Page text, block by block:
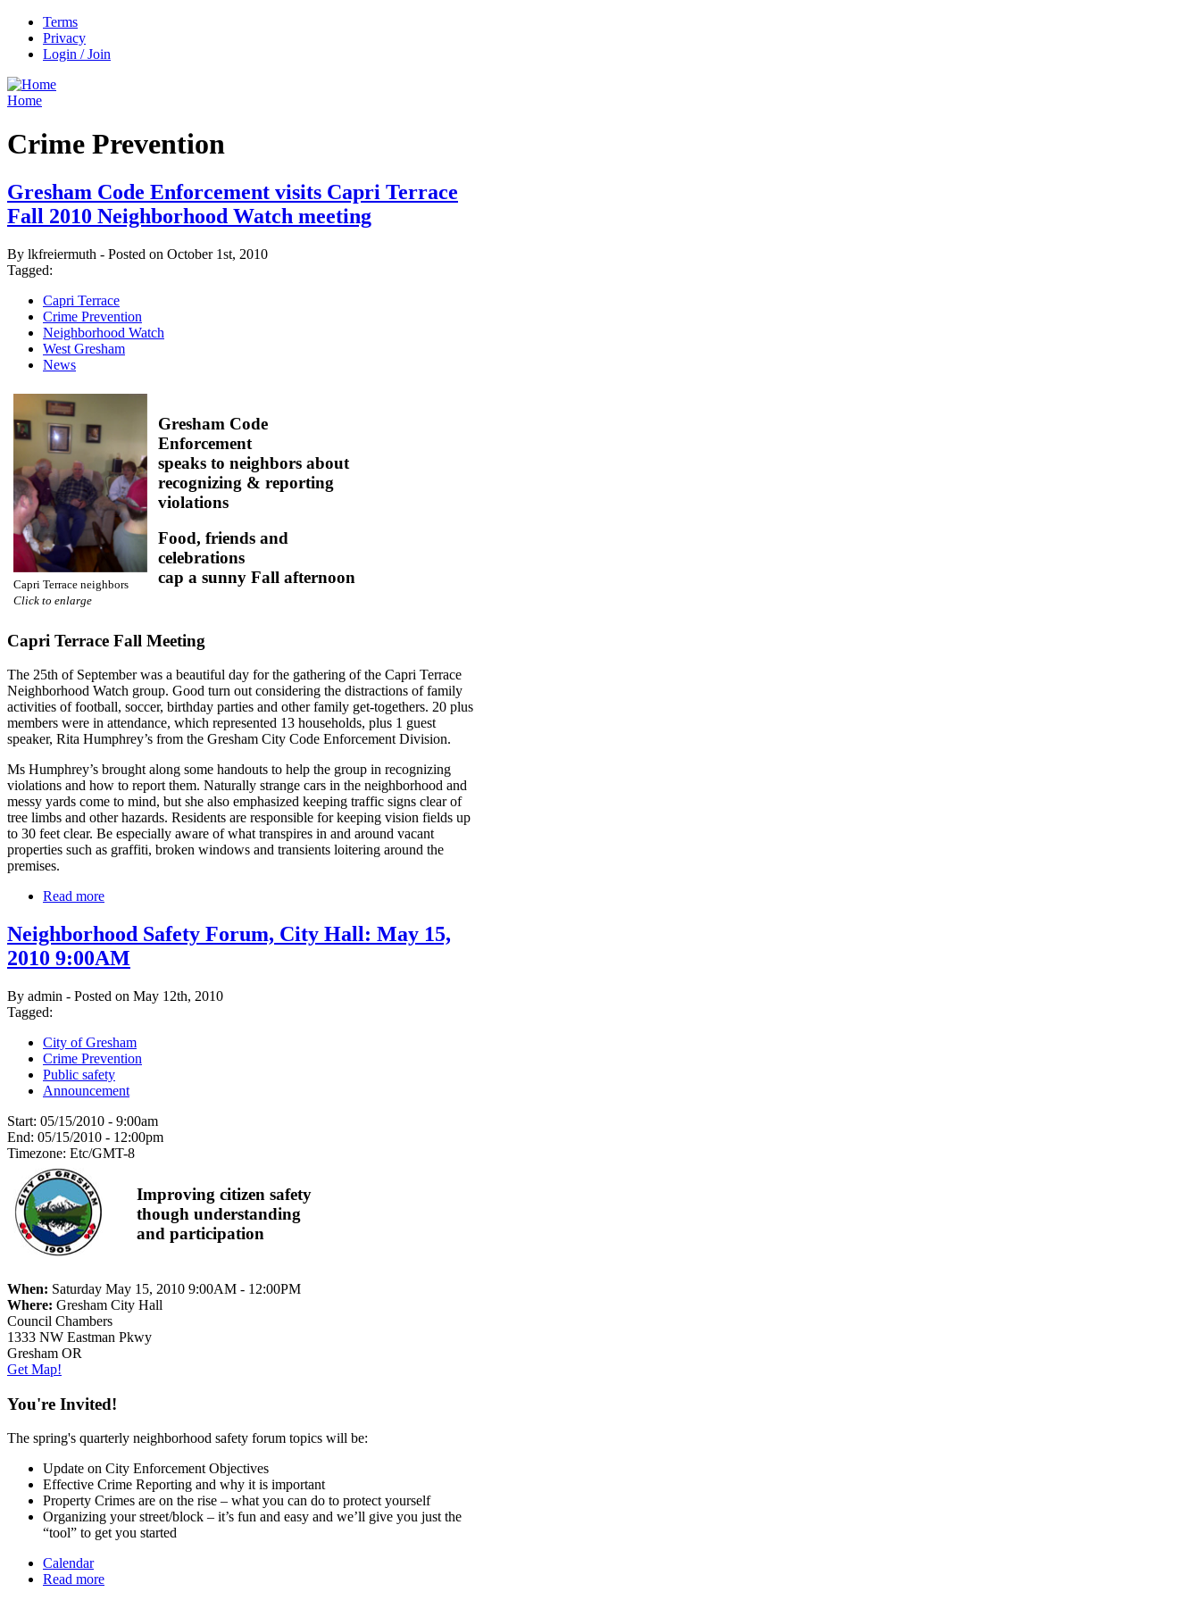
Terms
Privacy
Login / Join
Home
Crime Prevention
Gresham Code Enforcement visits Capri Terrace
Fall 2010 Neighborhood Watch meeting
By lkfreiermuth - Posted on October 1st, 2010
Tagged:
Capri Terrace
Crime Prevention
Neighborhood Watch
West Gresham
News
Capri Terrace neighbors
Click to enlarge
Gresham Code
Enforcement
speaks to neighbors about
recognizing & reporting
violations
Food, friends and
celebrations
cap a sunny Fall afternoon
Capri Terrace Fall Meeting
The 25th of September was a beautiful day for the gathering of the Capri Terrace
Neighborhood Watch group. Good turn out considering the distractions of family
activities of football, soccer, birthday parties and other family get-togethers. 20 plus
members were in attendance, which represented 13 households, plus 1 guest
speaker, Rita Humphrey’s from the Gresham City Code Enforcement Division.
Ms Humphrey’s brought along some handouts to help the group in recognizing
violations and how to report them. Naturally strange cars in the neighborhood and
messy yards come to mind, but she also emphasized keeping traffic signs clear of
tree limbs and other hazards. Residents are responsible for keeping vision fields up
to 30 feet clear. Be especially aware of what transpires in and around vacant
properties such as graffiti, broken windows and transients loitering around the
premises.
Read more
Neighborhood Safety Forum, City Hall: May 15,
2010 9:00AM
By admin - Posted on May 12th, 2010
Tagged:
City of Gresham
Crime Prevention
Public safety
Announcement
Start: 05/15/2010 - 9:00am
End: 05/15/2010 - 12:00pm
Timezone: Etc/GMT-8
Improving citizen safety
though understanding
and participation
When: Saturday May 15, 2010 9:00AM - 12:00PM
Where: Gresham City Hall
Council Chambers
1333 NW Eastman Pkwy
Gresham OR
Get Map!
You're Invited!
The spring's quarterly neighborhood safety forum topics will be:
Update on City Enforcement Objectives
Effective Crime Reporting and why it is important
Property Crimes are on the rise – what you can do to protect yourself
Organizing your street/block – it’s fun and easy and we’ll give you just the
“tool” to get you started
Calendar
Read more